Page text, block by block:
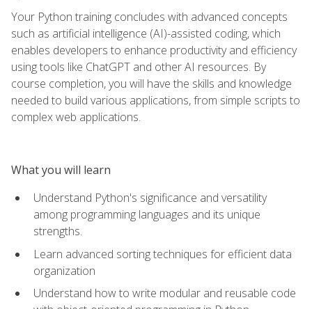
Your Python training concludes with advanced concepts
such as artificial intelligence (AI)-assisted coding, which
enables developers to enhance productivity and efficiency
using tools like ChatGPT and other AI resources. By
course completion, you will have the skills and knowledge
needed to build various applications, from simple scripts to
complex web applications.
What you will learn
Understand Python's significance and versatility
among programming languages and its unique
strengths.
Learn advanced sorting techniques for efficient data
organization
Understand how to write modular and reusable code